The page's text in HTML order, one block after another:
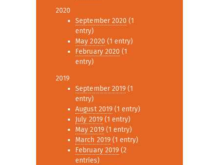
2020
September 2020 (1
entry)
May 2020 (1 entry)
February 2020 (1
entry)
2019
September 2019 (1
entry)
August 2019 (1 entry)
July 2019(1 entry)
May 2019(1 entry)
March 2019 (1 entry)
February 2019 (2
entries)